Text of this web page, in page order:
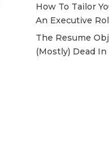
How To Tailor
An Executive
The Resume
(Mostly) Dead In